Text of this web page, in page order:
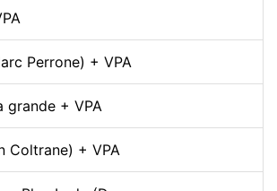
Perrone) + VPA
grande + VPA
Coltrane) + VPA